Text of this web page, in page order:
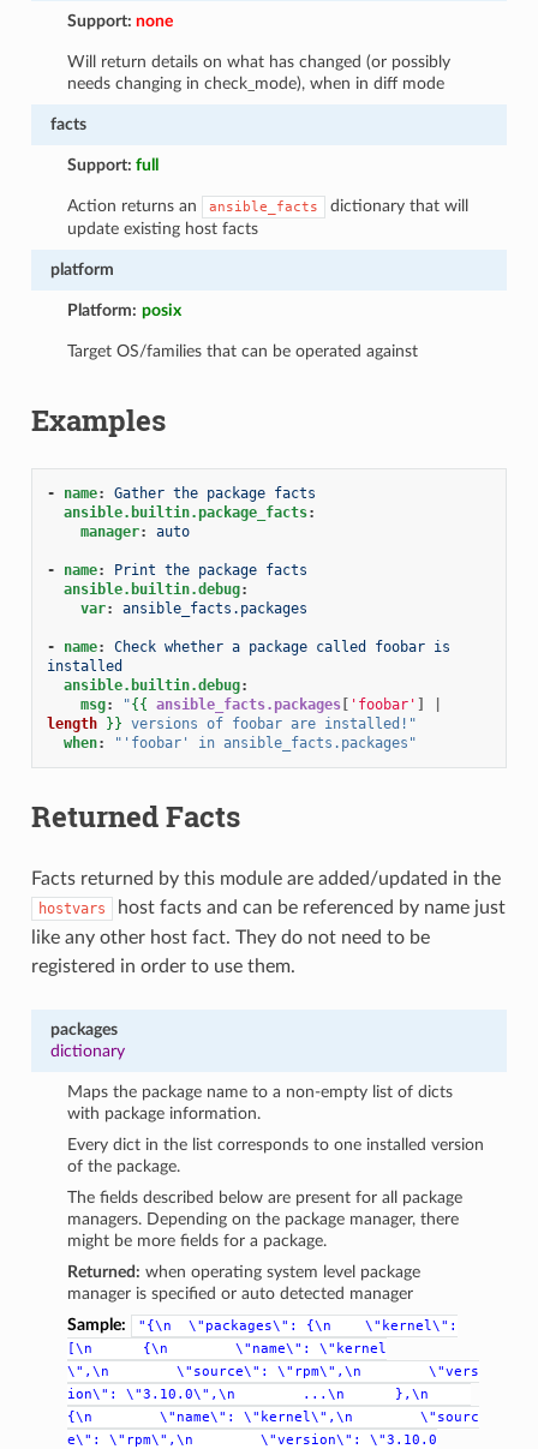
Support:none
Will return details on what has changed (or possibly
needs changing in check_mode), when in diff mode
facts
Support:full
Action returns an ansible_facts
dictionary that will
update existing host facts
platform
Platform: posix
Target OS/families that can be operated against
Examples
- name:
Gather the package facts
ansible.builtin.package_facts:
manager: auto
- name:
Print the package facts
ansible.builtin.debug:
var: ansible_facts.packages
- name:
Check whether a package called foobar is
installed
ansible.builtin.debug:
msg: "{{ ansible_facts.packages[ 'foobar' ]
length }} versions of foobar are installed!"
when: "'foobar' in ansible_facts.packages"
Returned Facts
Facts returned by this module are added/updated in the
hostvars
host facts and can be referenced by name just
like any other host fact. They do not need to be
registered in order to use them.
packages
dictionary
Maps the package name to a non-empty list of dicts
with package information.
Every dict in the list corresponds to one installed version
of the package.
The fields described below are present for all package
managers. Depending on the package manager, there
might be more fields for a package.
Returned: when operating system level package
manager is specified or auto detected manager
Sample:
"{\n \"packages\": {\n
\"kernel\":
[\n
{\n \"name\":
\"kernel
\",\n
\"source\": \"rpm\",\n
\"vers
ion\":
\"3.10.0\",\n ...\n
},\n
{\n
\"name\": \"kernel\",\n
\"sourc
e\":
\"rpm\",\n \"version\":
\"3.10.0